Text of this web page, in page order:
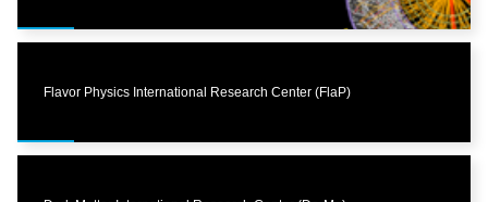
Flavor Physics International Research Center (FlaP)